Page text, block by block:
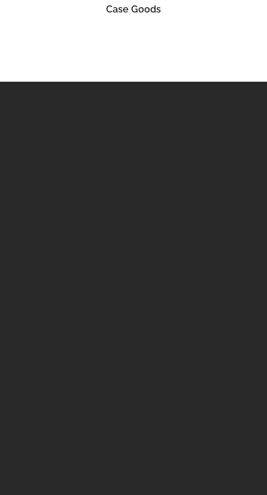
READ MORE
Case Goods